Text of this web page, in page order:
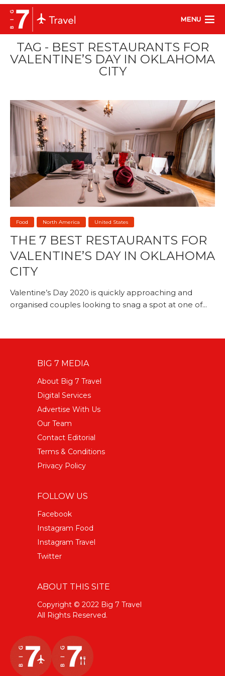
MENU
TAG - BEST RESTAURANTS FOR
VALENTINE’S DAY IN OKLAHOMA
CITY
Food North America United States
THE 7 BEST RESTAURANTS FOR
VALENTINE’S DAY IN OKLAHOMA
CITY
Valentine’s Day 2020 is quickly approaching and
organised couples looking to snag a spot at one of...
BIG 7 MEDIA
About Big 7 Travel
Digital Services
Advertise With Us
Our Team
Contact Editorial
Terms & Conditions
Privacy Policy
FOLLOW US
Facebook
Instagram Food
Instagram Travel
Twitter
ABOUT THIS SITE
Copyright © 2022 Big 7 Travel
All Rights Reserved.